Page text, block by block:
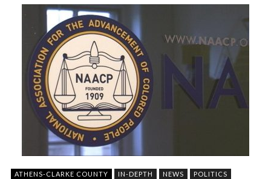
ATHENS-CLARKE COUNTY IN-DEPTH NEWS POLITICS